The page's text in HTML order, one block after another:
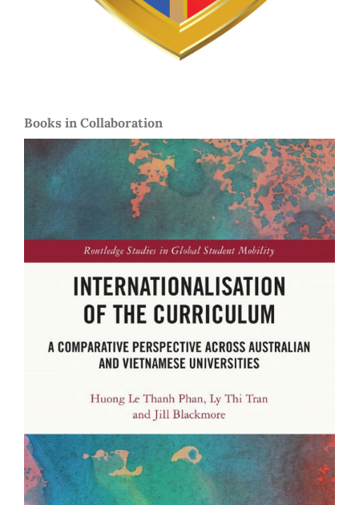
Books in Collaboration